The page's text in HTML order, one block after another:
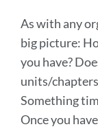
As with any
big picture:
you have?
units/
Something
Once you